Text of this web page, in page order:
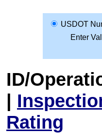
USDOT
Enter
ID/
|
Rating